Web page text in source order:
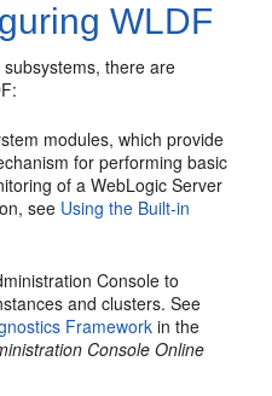
WLDF
there are
modules, which provide
for performing basic
of a WebLogic Server
see Using the Built-in
Console to
and clusters. See
Framework in the
Console Online